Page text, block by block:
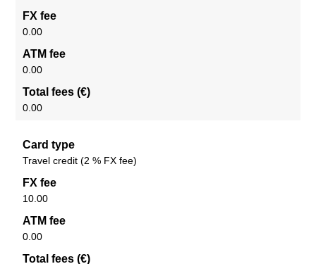
FX fee
0.00
ATM fee
0.00
Total fees (€)
0.00
Card type
Travel credit (2 % FX fee)
FX fee
10.00
ATM fee
0.00
Total fees (€)